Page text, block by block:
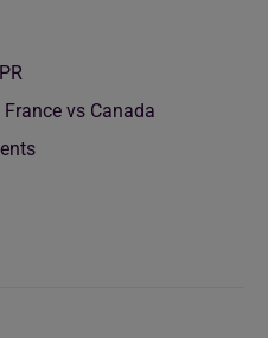
vs Canada